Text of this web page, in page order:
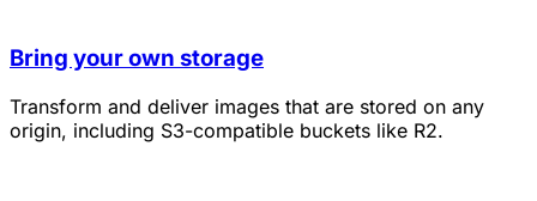
Bring your own storage
Transform and deliver images that are stored on any
origin, including S3-compatible buckets like R2.